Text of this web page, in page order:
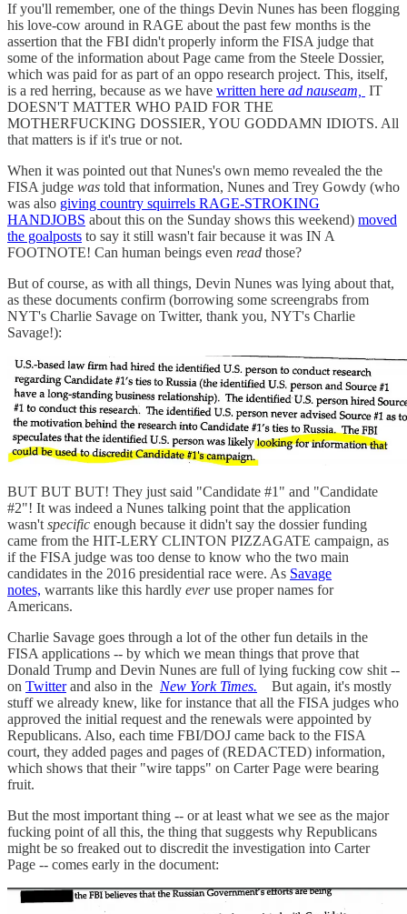
If you'll remember, one of the things Devin Nunes has been flogging
his love-cow around in RAGE about the past few months is the
assertion that the FBI didn't properly inform the FISA judge that
some of the information about Page came from the Steele Dossier,
which was paid for as part of an oppo research project. This, itself,
is a red herring, because as we have written here ad nauseam,
IT
DOESN'T MATTER WHO PAID FOR THE
MOTHERFUCKING DOSSIER, YOU GODDAMN IDIOTS. All
that matters is if it's true or not.
When it was pointed out that Nunes's own memo revealed the the
FISA judge was told that information, Nunes and Trey Gowdy (who
was also giving country squirrels RAGE-STROKING
HANDJOBS about this on the Sunday shows this weekend) moved
the goalposts to say it still wasn't fair because it was IN A
FOOTNOTE! Can human beings even read those?
But of course, as with all things, Devin Nunes was lying about that,
as these documents confirm (borrowing some screengrabs from
NYT's Charlie Savage on Twitter, thank you, NYT's Charlie
Savage!):
BUT BUT BUT! They just said "Candidate #1" and "Candidate
#2"! It was indeed a Nunes talking point that the application
wasn't specific enough because it didn't say the dossier funding
came from the HIT-LERY CLINTON PIZZAGATE campaign, as
if the FISA judge was too dense to know who the two main
candidates in the 2016 presidential race were. As Savage
notes, warrants like this hardly everuse proper names for
Americans.
Charlie Savage goes through a lot of the other fun details in the
FISA applications -- by which we mean things that prove that
Donald Trump and Devin Nunes are full of lying fucking cow shit --
on Twitterand also in the New York Times.
But again, it's mostly
stuff we already knew, like for instance that all the FISA judges who
approved the initial request and the renewals were appointed by
Republicans. Also, each time FBI/DOJ came back to the FISA
court, they added pages and pages of (REDACTED) information,
which shows that their "wire tapps" on Carter Page were bearing
fruit.
But the most important thing -- or at least what we see as the major
fucking point of all this, the thing that suggests why Republicans
might be so freaked out to discredit the investigation into Carter
Page -- comes early in the document: